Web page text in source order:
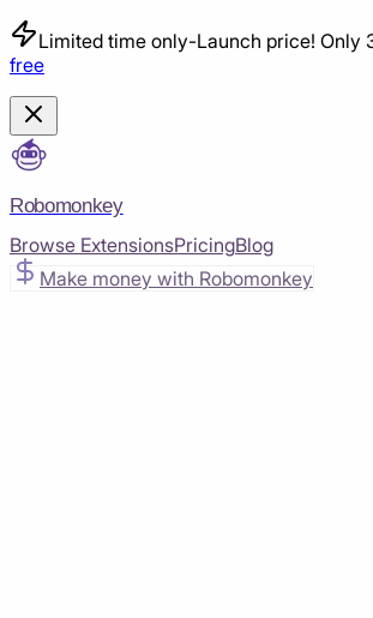
Limited time only-Launch price! Only
free
Robomonkey
Browse ExtensionsPricingBlog
Make money with Robomonkey